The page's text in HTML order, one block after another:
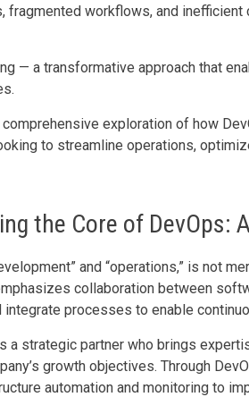
fragmented workflows, and
— a transformative approach that
exploration of how
to streamline operations,
the Core of DevOps:
and “operations,” is not
collaboration between
integrate processes to enable
a strategic partner who brings
growth objectives. Through
automation and monitoring to